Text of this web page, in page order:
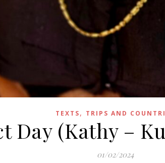
TEXTS, TRIPS AND
Day (Kathy –
01/02/2024